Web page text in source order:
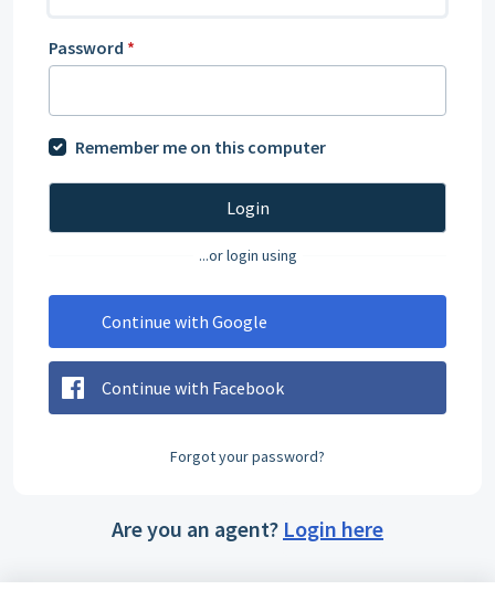
Password *
Remember me on this computer
Login
...or login using
Continue with Google
Continue with Facebook
Forgot your password?
Are you an agent? Login here